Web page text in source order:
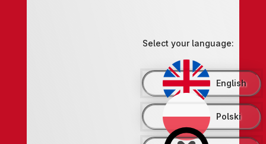
Select your language:
English
Polski